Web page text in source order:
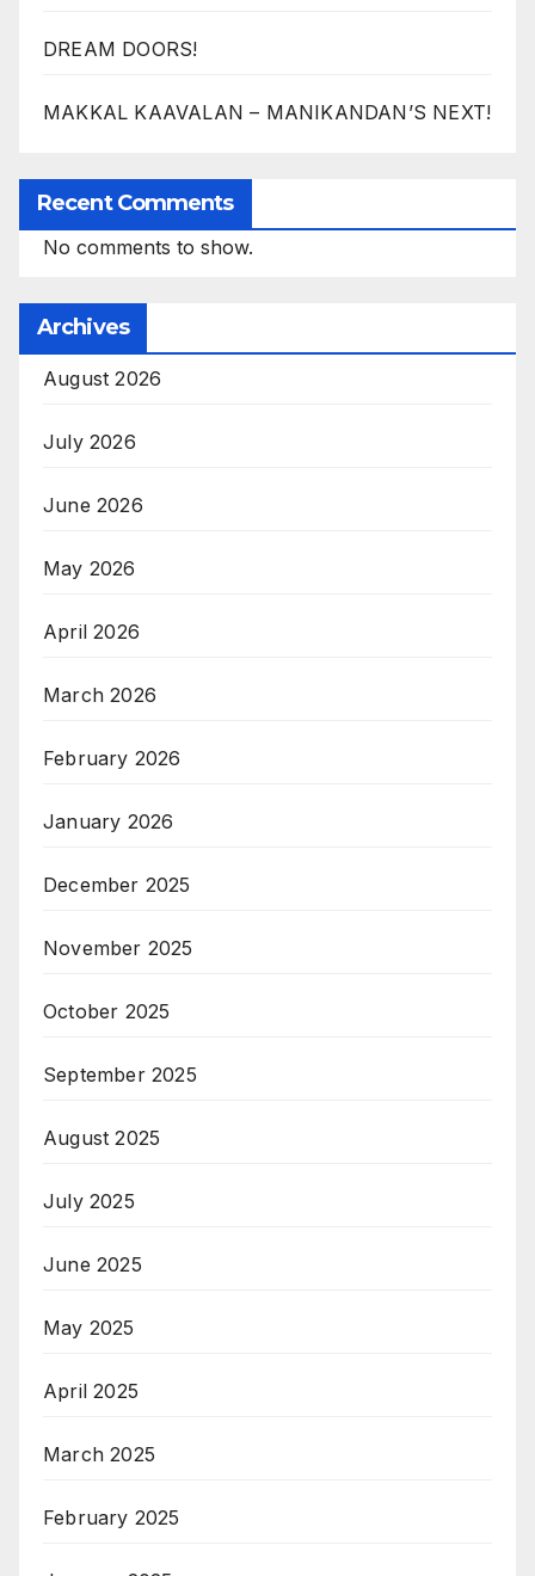
DREAM DOORS!
MAKKAL KAAVALAN – MANIKANDAN’S NEXT!
Recent Comments
No comments to show.
Archives
August 2026
July 2026
June 2026
May 2026
April 2026
March 2026
February 2026
January 2026
December 2025
November 2025
October 2025
September 2025
August 2025
July 2025
June 2025
May 2025
April 2025
March 2025
February 2025